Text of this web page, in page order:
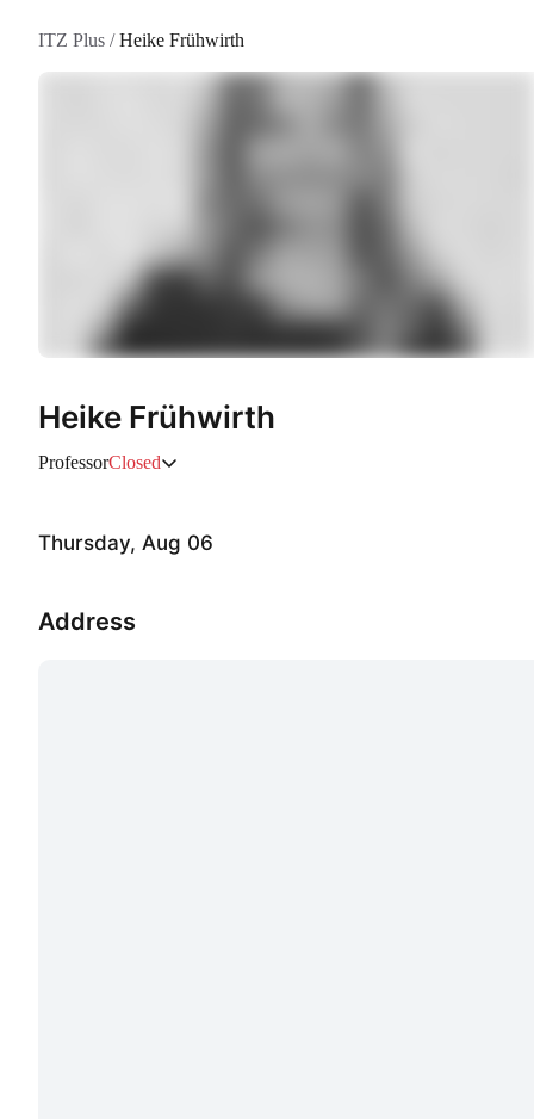
ITZ Plus /Heike Frühwirth
Heike Frühwirth
ProfessorClosed
Thursday, Aug 06
Address